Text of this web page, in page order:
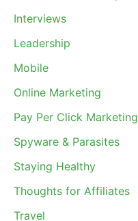
Interviews
Leadership
Mobile
Online Marketing
Pay Per Click Marketing
Spyware & Parasites
Staying Healthy
Thoughts for Affiliates
Travel